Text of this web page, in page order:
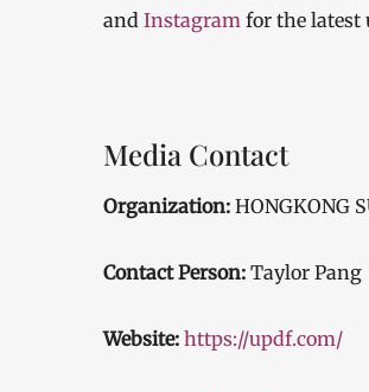
and Instagram for the latest
Media Contact
Organization: HONGKONG
Contact Person: Taylor Pang
Website: https://updf.com/